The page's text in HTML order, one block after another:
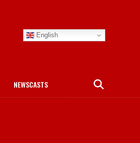
English
NEWSCASTS